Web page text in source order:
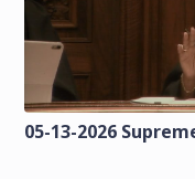
05-13-2026